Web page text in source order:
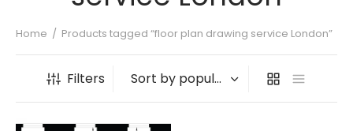
Home / Products tagged “floor plan drawing service London”
Filters